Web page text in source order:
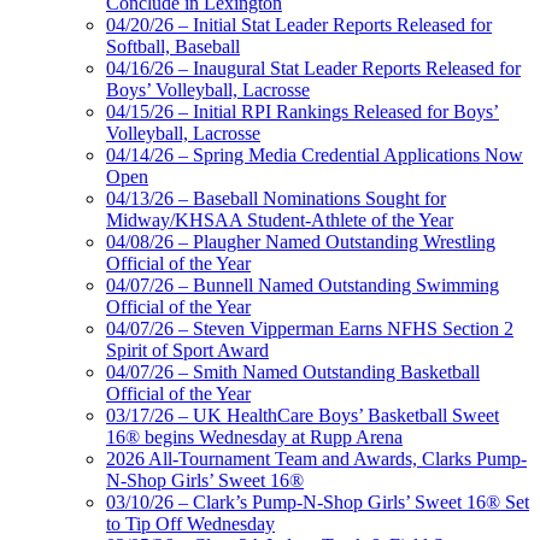
04/20/26 – Initial Stat Leader Reports Released for
Softball, Baseball
04/16/26 – Inaugural Stat Leader Reports Released for
Boys’ Volleyball, Lacrosse
04/15/26 – Initial RPI Rankings Released for Boys’
Volleyball, Lacrosse
04/14/26 – Spring Media Credential Applications Now
Open
04/13/26 – Baseball Nominations Sought for
Midway/KHSAA Student-Athlete of the Year
04/08/26 – Plaugher Named Outstanding Wrestling
Official of the Year
04/07/26 – Bunnell Named Outstanding Swimming
Official of the Year
04/07/26 – Steven Vipperman Earns NFHS Section 2
Spirit of Sport Award
04/07/26 – Smith Named Outstanding Basketball
Official of the Year
03/17/26 – UK HealthCare Boys’ Basketball Sweet
16® begins Wednesday at Rupp Arena
2026 All-Tournament Team and Awards, Clarks Pump-
N-Shop Girls’ Sweet 16®
03/10/26 – Clark’s Pump-N-Shop Girls’ Sweet 16® Set
to Tip Off Wednesday